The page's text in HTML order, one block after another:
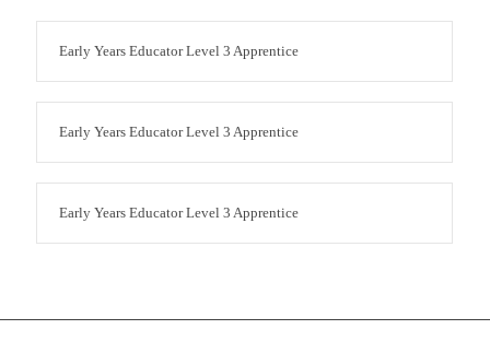
Early Years Educator Level 3 Apprentice
Early Years Educator Level 3 Apprentice
Early Years Educator Level 3 Apprentice